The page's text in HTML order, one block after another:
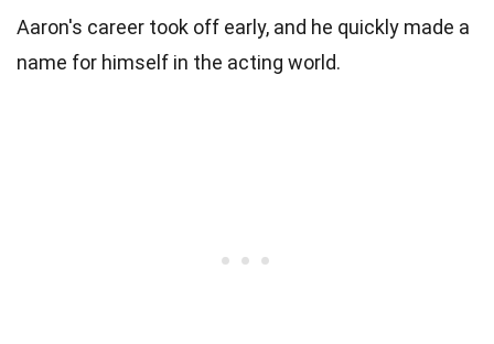
Aaron's career took off early, and he quickly made a
name for himself in the acting world.